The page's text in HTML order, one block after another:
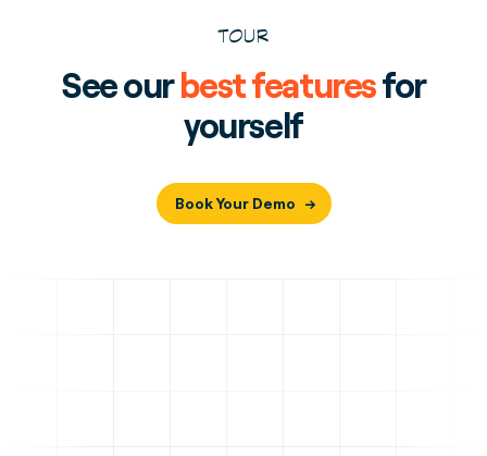
TOUR
See ourbest featuresfor
yourself
Book Your Demo